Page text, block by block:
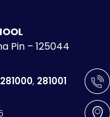
Pin – 125044
, 281001